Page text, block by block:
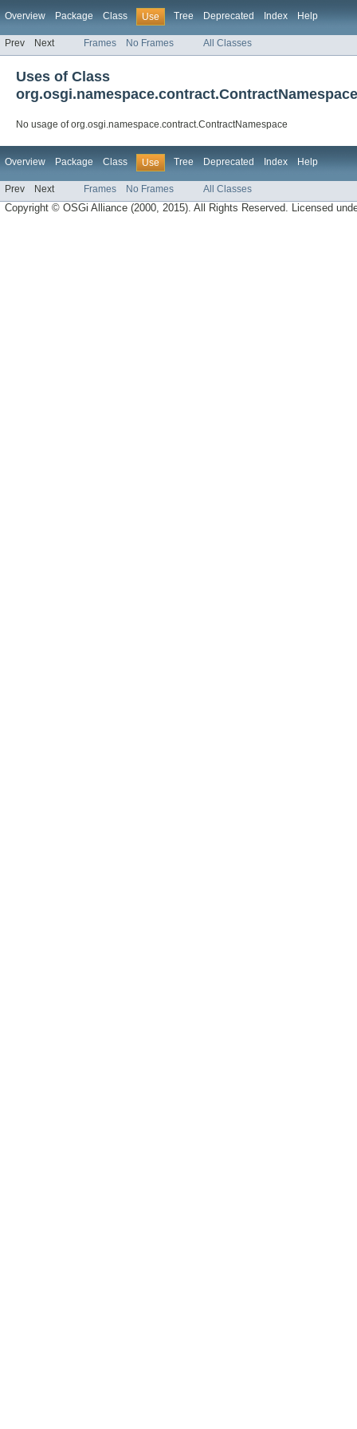
Overview Package Class Use Tree Deprecated Index Help
Prev Next Frames No Frames All Classes
Uses of Class
org.osgi.namespace.contract.ContractNamespace
No usage of org.osgi.namespace.contract.ContractNamespace
Overview Package Class Use Tree Deprecated Index Help
Prev Next Frames No Frames All Classes
Copyright © OSGi Alliance (2000, 2015). All Rights Reserved. Licensed